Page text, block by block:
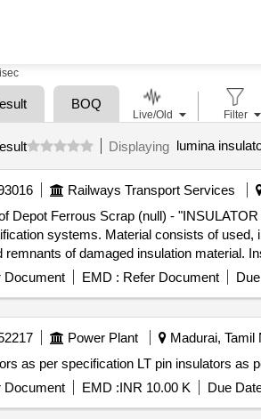
BOQ
Displaying lumina
Railways Transport Services
Depot Ferrous Scrap (null) -
systems. Material consists of used,
remnants of damaged insulation material.
(BER). Sold on ""as is where is""
Document EMD : Refer Document
Power Plant Madurai, Tamil
LT pin insulators as per
Document EMD :INR 10.00 K Due
Live/Old Filter